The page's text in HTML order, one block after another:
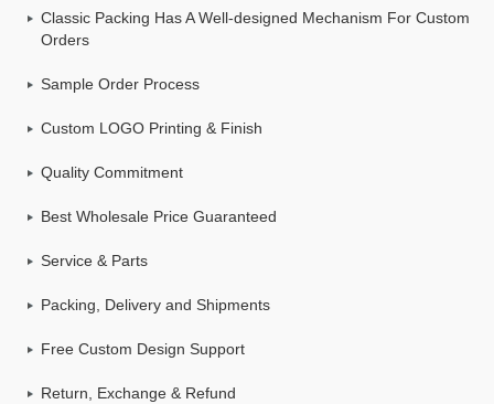
Classic Packing Has A Well-designed Mechanism For Custom
Orders
Sample Order Process
Custom LOGO Printing & Finish
Quality Commitment
Best Wholesale Price Guaranteed
Service & Parts
Packing, Delivery and Shipments
Free Custom Design Support
Return, Exchange & Refund